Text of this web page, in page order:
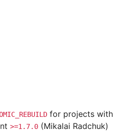
for projects with
>=1.7.0 (Mikalai Radchuk)